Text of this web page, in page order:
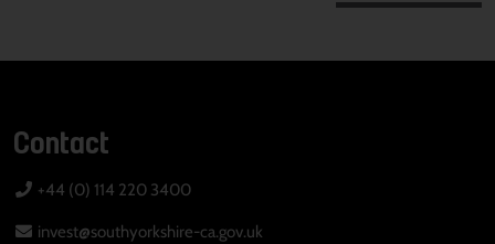
Contact
+44 (0) 114 220 3400
invest@southyorkshire-ca.gov.uk